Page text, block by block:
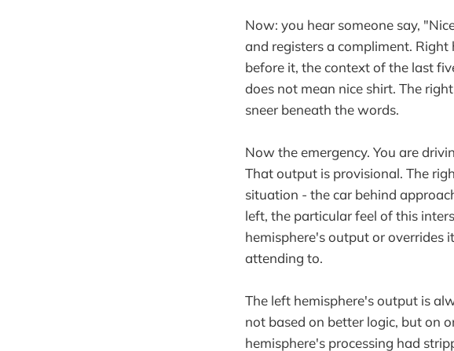
Now: you hear someone say,
and registers a compliment.
before it, the context of the last
does not mean nice shirt. The
sneer beneath the words.
Now the emergency. You are
That output is provisional. The
situation - the car behind
left, the particular feel of this
hemisphere's output or overrides
attending to.
The left hemisphere's output is
not based on better logic, but on
hemisphere's processing had